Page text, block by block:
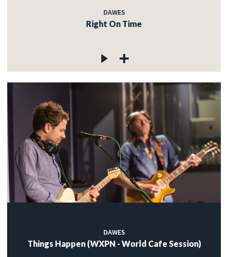
DAWES
Right On Time
DAWES
Things Happen (WXPN - World Cafe Session)